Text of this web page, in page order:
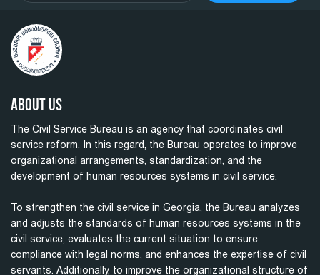
About Us
The Civil Service Bureau is an agency that coordinates civil
service reform. In this regard, the Bureau operates to improve
organizational arrangements, standardization, and the
development of human resources systems in civil service.
To strengthen the civil service in Georgia, the Bureau analyzes
and adjusts the standards of human resources systems in the
civil service, evaluates the current situation to ensure
compliance with legal norms, and enhances the expertise of civil
servants. Additionally, to improve the organizational structure of